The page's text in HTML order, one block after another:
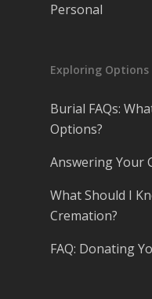
Personal
Exploring Options
Burial FAQs:
Options?
Answering Your
What Should I
Cremation?
FAQ: Donating